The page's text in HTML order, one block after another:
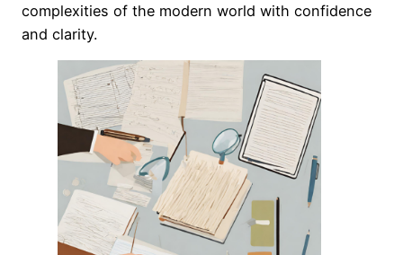
complexities of the modern world with confidence
and clarity.